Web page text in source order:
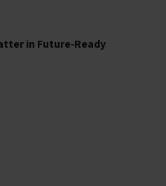
in Future‑Ready